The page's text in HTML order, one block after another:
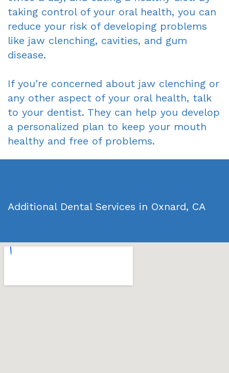
taking control of your oral health, you can
reduce your risk of developing problems
like jaw clenching, cavities, and gum
disease.
If you're concerned about jaw clenching or
any other aspect of your oral health, talk
to your dentist. They can help you develop
a personalized plan to keep your mouth
healthy and free of problems.
Additional Dental Services in Oxnard, CA